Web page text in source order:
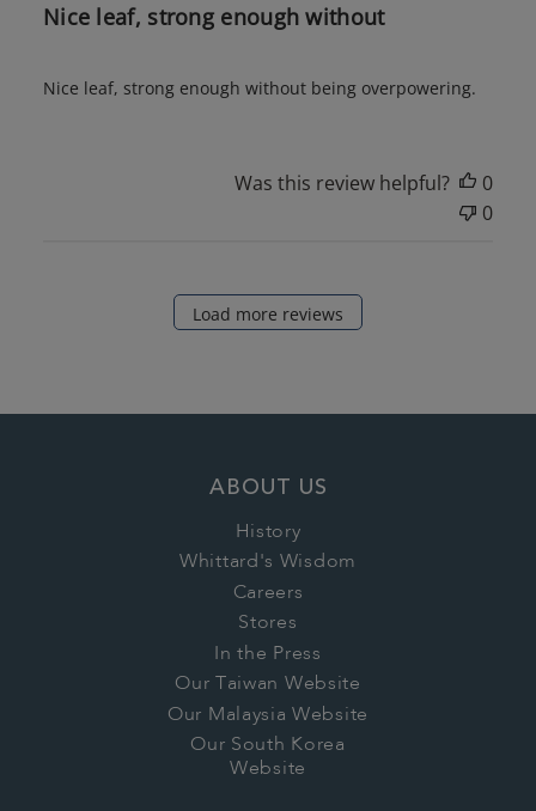
Nice leaf, strong enough without
Nice leaf, strong enough without being overpowering.
Was this review helpful?
0
0
Load more reviews
ABOUT US
History
Whittard's Wisdom
Careers
Stores
In the Press
Our Taiwan Website
Our Malaysia Website
Our South Korea
Website